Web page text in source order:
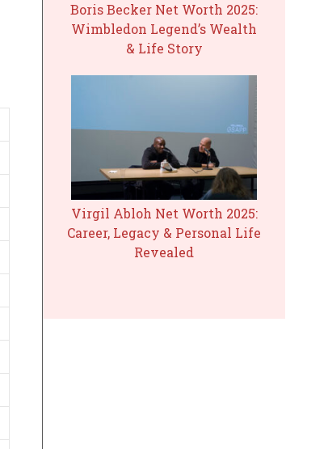
Boris Becker Net Worth 2025:
Wimbledon Legend’s Wealth
& Life Story
Virgil Abloh Net Worth 2025:
Career, Legacy & Personal Life
Revealed